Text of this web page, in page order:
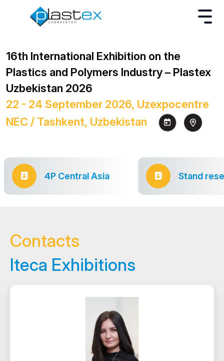
16th International Exhibition on the
Plastics and Polymers Industry – Plastex
Uzbekistan 2026
22 - 24 September 2026, Uzexpocentre
NEC / Tashkent, Uzbekistan
4P Central Asia Stand
Contacts
Iteca Exhibitions